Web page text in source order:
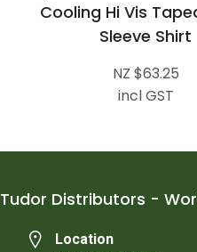
Cooling Hi Vis
Sleeve Shirt
NZ $63.25
incl GST
Tudor Distributors -
Location